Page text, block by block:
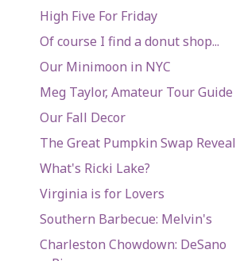
High Five For Friday
Of course I find a donut shop...
Our Minimoon in NYC
Meg Taylor, Amateur Tour Guide
Our Fall Decor
The Great Pumpkin Swap Reveal
What's Ricki Lake?
Virginia is for Lovers
Southern Barbecue: Melvin's
Charleston Chowdown: DeSano